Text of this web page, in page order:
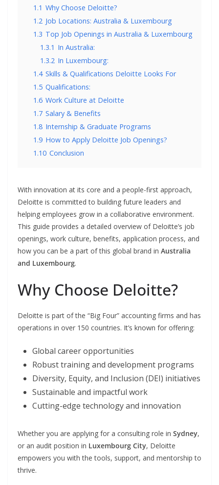
1.1 Why Choose Deloitte?
1.2 Job Locations: Australia & Luxembourg
1.3 Top Job Openings in Australia & Luxembourg
1.3.1 In Australia:
1.3.2 In Luxembourg:
1.4 Skills & Qualifications Deloitte Looks For
1.5 Qualifications:
1.6 Work Culture at Deloitte
1.7 Salary & Benefits
1.8 Internship & Graduate Programs
1.9 How to Apply Deloitte Job Openings?
1.10 Conclusion
With innovation at its core and a people-first approach,
Deloitte is committed to building future leaders and
helping employees grow in a collaborative environment.
This guide provides a detailed overview of Deloitte’s job
openings, work culture, benefits, application process, and
how you can be a part of this global brand in Australia
and Luxembourg.
Why Choose Deloitte?
Deloitte is part of the “Big Four” accounting firms and has
operations in over 150 countries. It’s known for offering:
Global career opportunities
Robust training and development programs
Diversity, Equity, and Inclusion (DEI) initiatives
Sustainable and impactful work
Cutting-edge technology and innovation
Whether you are applying for a consulting role in Sydney,
or an audit position in Luxembourg City, Deloitte
empowers you with the tools, support, and mentorship to
thrive.